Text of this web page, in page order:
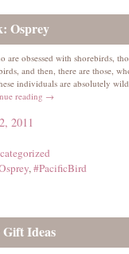
Osprey
obsessed with shorebirds,
and then, there are those,
individuals are absolutely wild
reading →
2011
,#PacificBird
Ideas